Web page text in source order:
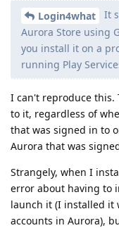
Login4what
It
Aurora Store using
you install it on a
running Play
I can't reproduce this.
to it, regardless of
that was signed in to
Aurora that was
Strangely, when I
error about having to
launch it (I installed it
accounts in Aurora),